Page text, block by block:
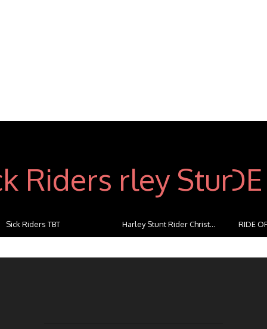
Sick Riders TBT Harley Stunt Rider Christ... RIDE